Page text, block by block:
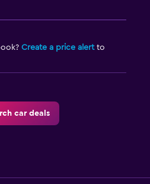
Create a price alertto
car deals